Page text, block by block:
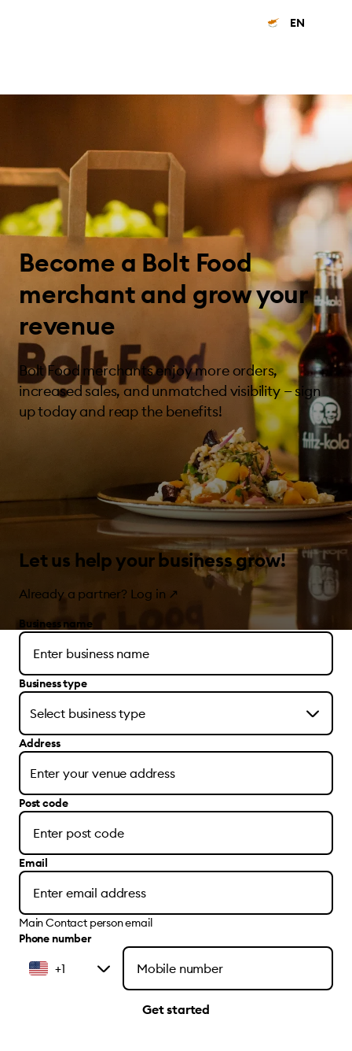
EN
Become a Bolt Food
merchant and grow your
revenue
Bolt Food merchants enjoy more orders,
increased sales, and unmatched visibility — sign
up today and reap the benefits!
Let us help your business grow!
Already a partner? Log in ↗
Business name
Business type
Address
Post code
Email
Main Contact person email
Phone number
+1
Get started